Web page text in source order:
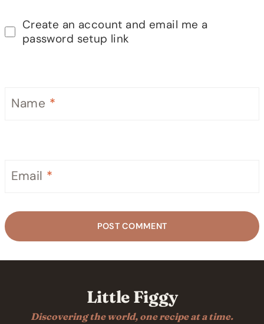
Create an account and email me a
password setup link
Name *
Email *
Little Figgy
Discovering the world, one recipe at a time.